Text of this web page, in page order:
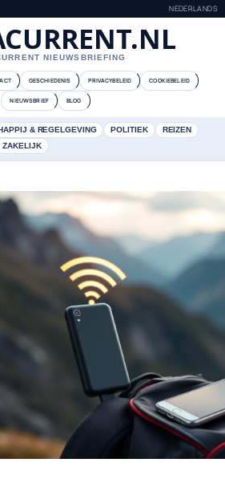
NEDERLANDS
NIEUWSBRIEFING
GESCHIEDENIS PRIVACYBELEID COOKIEBELEID
NIEUWSBRIEF BLOG
& REGELGEVING POLITIEK
REIZEN
ZAKELIJK